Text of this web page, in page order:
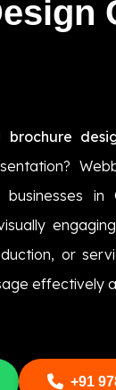
brochure
in
or
effectively
+91